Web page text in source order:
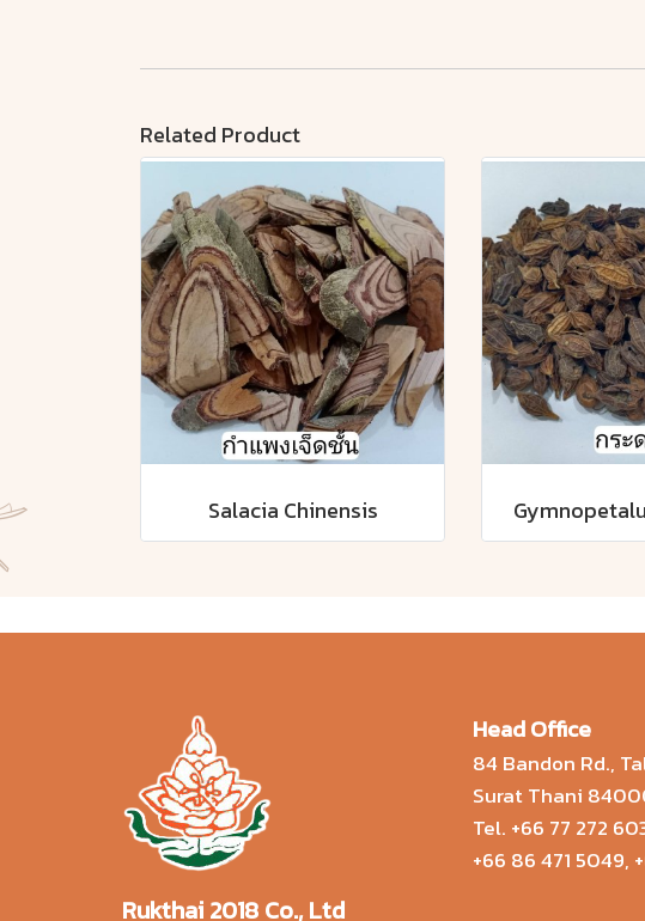
Related Product
Salacia Chinensis
Rukthai 2018 Co., Ltd
Head Office
84 Bandon Rd.,
Surat Thani
Tel. +66 77 272
+66 86 471 5049,